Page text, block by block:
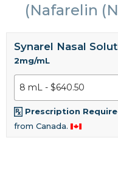
(Nafarelin
Synarel Nasal
2mg/mL
Prescription
from Canada.